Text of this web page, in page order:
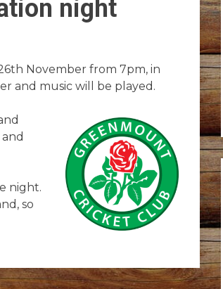
night
November from 7pm, in
and music will be played.
night.
so